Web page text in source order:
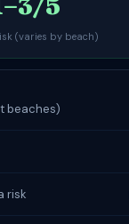
(varies by beach)
beaches)
risk